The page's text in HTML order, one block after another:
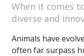
When it comes
diverse and
Animals have
often far surpass